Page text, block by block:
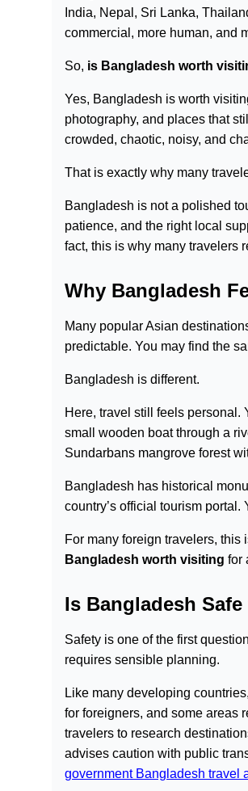
India, Nepal, Sri Lanka,
commercial, more human, and
So, is Bangladesh worth
Yes, Bangladesh is worth
photography, and places that
crowded, chaotic, noisy, and
That is exactly why many
Bangladesh is not a polished
patience, and the right local
fact, this is why many travelers
Why Bangladesh
Many popular Asian
predictable. You may find the
Bangladesh is different.
Here, travel still feels personal.
small wooden boat through a
Sundarbans mangrove forest
Bangladesh has historical
country’s official tourism
For many foreign travelers,
Bangladesh worth visiting for
Is Bangladesh
Safety is one of the first
requires sensible planning.
Like many developing
for foreigners, and some areas
travelers to research
advises caution with public
government Bangladesh travel